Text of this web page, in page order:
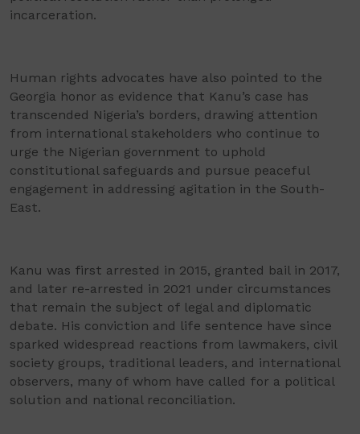
incarceration.
Human rights advocates have also pointed to the
Georgia honor as evidence that Kanu’s case has
transcended Nigeria’s borders, drawing attention
from international stakeholders who continue to
urge the Nigerian government to uphold
constitutional safeguards and pursue peaceful
engagement in addressing agitation in the South-
East.
Kanu was first arrested in 2015, granted bail in 2017,
and later re-arrested in 2021 under circumstances
that remain the subject of legal and diplomatic
debate. His conviction and life sentence have since
sparked widespread reactions from lawmakers, civil
society groups, traditional leaders, and international
observers, many of whom have called for a political
solution and national reconciliation.